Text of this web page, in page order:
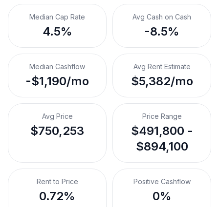
Median Cap Rate
4.5%
Avg Cash on Cash
-8.5%
Median Cashflow
-$1,190/mo
Avg Rent Estimate
$5,382/mo
Avg Price
$750,253
Price Range
$491,800 -
$894,100
Rent to Price
0.72%
Positive Cashflow
0%